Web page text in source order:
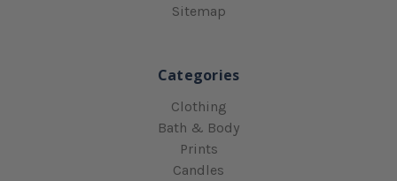
Sitemap
Categories
Clothing
Bath & Body
Prints
Candles